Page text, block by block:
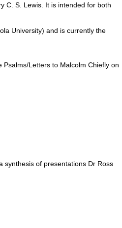
C. S. Lewis. It is intended for both
University) and is currently the
Letters to Malcolm Chiefly on
synthesis of presentations Dr Ross